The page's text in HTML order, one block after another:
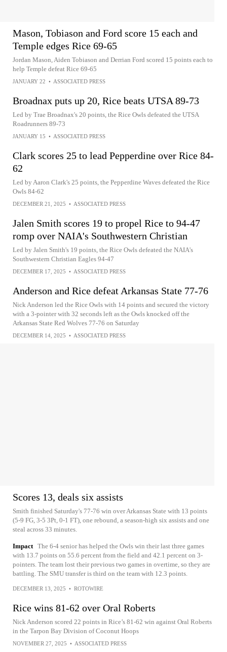
Mason, Tobiason and Ford score 15 each and
Temple edges Rice 69-65
Jordan Mason, Aiden Tobiason and Derrian Ford scored 15 points each to
help Temple defeat Rice 69-65
JANUARY 22 • ASSOCIATED PRESS
Broadnax puts up 20, Rice beats UTSA 89-73
Led by Trae Broadnax's 20 points, the Rice Owls defeated the UTSA
Roadrunners 89-73
JANUARY 15 • ASSOCIATED PRESS
Clark scores 25 to lead Pepperdine over Rice 84-
62
Led by Aaron Clark's 25 points, the Pepperdine Waves defeated the Rice
Owls 84-62
DECEMBER 21, 2025 • ASSOCIATED PRESS
Jalen Smith scores 19 to propel Rice to 94-47
romp over NAIA's Southwestern Christian
Led by Jalen Smith's 19 points, the Rice Owls defeated the NAIA's
Southwestern Christian Eagles 94-47
DECEMBER 17, 2025 • ASSOCIATED PRESS
Anderson and Rice defeat Arkansas State 77-76
Nick Anderson led the Rice Owls with 14 points and secured the victory
with a 3-pointer with 32 seconds left as the Owls knocked off the
Arkansas State Red Wolves 77-76 on Saturday
DECEMBER 14, 2025 • ASSOCIATED PRESS
Scores 13, deals six assists
Smith finished Saturday's 77-76 win over Arkansas State with 13 points
(5-9 FG, 3-5 3Pt, 0-1 FT), one rebound, a season-high six assists and one
steal across 33 minutes.
Impact The 6-4 senior has helped the Owls win their last three games
with 13.7 points on 55.6 percent from the field and 42.1 percent on 3-
pointers. The team lost their previous two games in overtime, so they are
battling. The SMU transfer is third on the team with 12.3 points.
DECEMBER 13, 2025 • ROTOWIRE
Rice wins 81-62 over Oral Roberts
Nick Anderson scored 22 points in Rice’s 81-62 win against Oral Roberts
in the Tarpon Bay Division of Coconut Hoops
NOVEMBER 27, 2025 • ASSOCIATED PRESS